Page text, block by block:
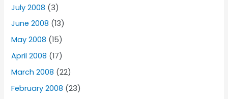
July 2008 (3)
June 2008 (13)
May 2008 (15)
April 2008 (17)
March 2008 (22)
February 2008 (23)